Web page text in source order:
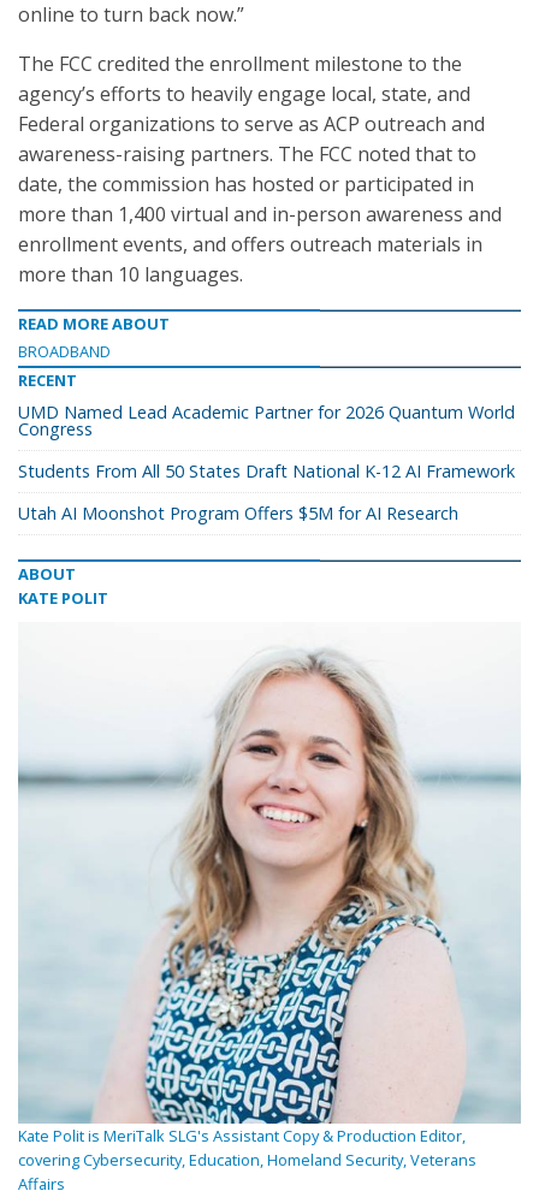
online to turn back now.”
The FCC credited the enrollment milestone to the
agency’s efforts to heavily engage local, state, and
Federal organizations to serve as ACP outreach and
awareness-raising partners. The FCC noted that to
date, the commission has hosted or participated in
more than 1,400 virtual and in-person awareness and
enrollment events, and offers outreach materials in
more than 10 languages.
READ MORE ABOUT
BROADBAND
RECENT
UMD Named Lead Academic Partner for 2026 Quantum World
Congress
Students From All 50 States Draft National K-12 AI Framework
Utah AI Moonshot Program Offers $5M for AI Research
ABOUT
KATE POLIT
Kate Polit is MeriTalk SLG's Assistant Copy & Production Editor,
covering Cybersecurity, Education, Homeland Security, Veterans
Affairs